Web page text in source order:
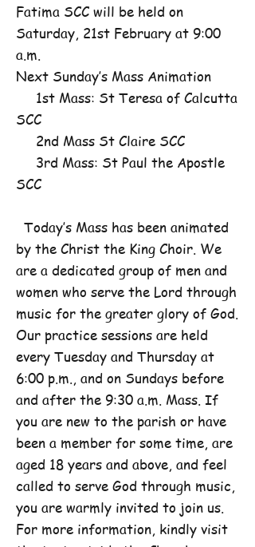
Fatima SCC will be held on
Saturday, 21st February at 9:00
a.m.
Next Sunday’s Mass Animation
1st Mass: St Teresa of Calcutta
SCC
2nd Mass St Claire SCC
3rd Mass: St Paul the Apostle
SCC
Today’s Mass has been animated
by the Christ the King Choir. We
are a dedicated group of men and
women who serve the Lord through
music for the greater glory of God.
Our practice sessions are held
every Tuesday and Thursday at
6:00 p.m., and on Sundays before
and after the 9:30 a.m. Mass. If
you are new to the parish or have
been a member for some time, are
aged 18 years and above, and feel
called to serve God through music,
you are warmly invited to join us.
For more information, kindly visit